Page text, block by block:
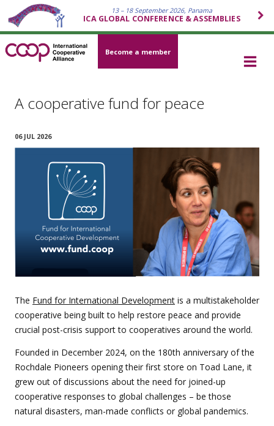
13 – 18 September 2026, Panama
ICA GLOBAL CONFERENCE & ASSEMBLIES
Become a member
A cooperative fund for peace
06 JUL 2026
The Fund for International Development is a multistakeholder
cooperative being built to help restore peace and provide
crucial post-crisis support to cooperatives around the world.
Founded in December 2024, on the 180th anniversary of the
Rochdale Pioneers opening their first store on Toad Lane, it
grew out of discussions about the need for joined-up
cooperative responses to global challenges – be those
natural disasters, man-made conflicts or global pandemics.